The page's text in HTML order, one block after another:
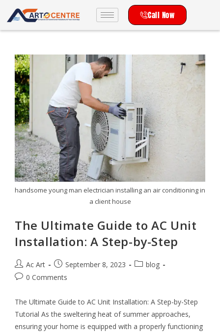
Call Now
handsome young man electrician installing an air conditioning in
a client house
The Ultimate Guide to AC Unit
Installation: A Step-by-Step
Ac Art September 8, 2023
blog
0 Comments
The Ultimate Guide to AC Unit Installation: A Step-by-Step
Tutorial As the sweltering heat of summer approaches,
ensuring your home is equipped with a properly functioning